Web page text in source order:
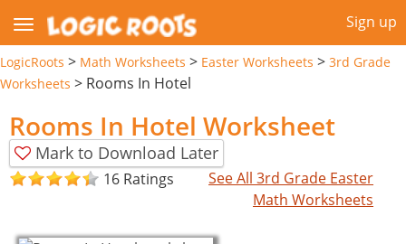
Sign up
LogicRoots > Math Worksheets > Easter Worksheets > 3rd Grade
Worksheets > Rooms In Hotel
Rooms In Hotel Worksheet
Mark to Download Later
16 Ratings
See All 3rd Grade Easter
Math Worksheets